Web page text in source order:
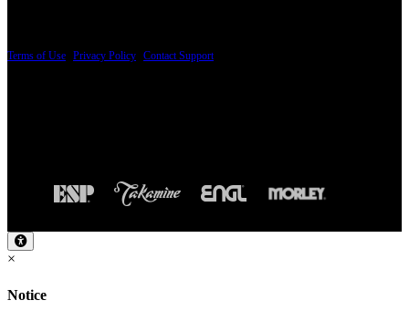
Terms of Use Privacy Policy Contact Support
×
Notice